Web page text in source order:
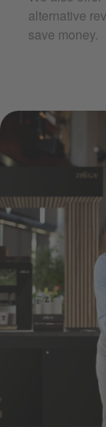
alternative
save money.